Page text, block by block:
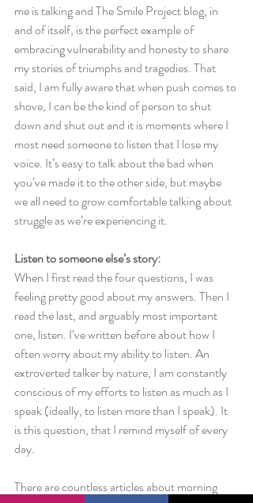
me is talking and The Smile Project blog, in
and of itself, is the perfect example of
embracing vulnerability and honesty to share
my stories of triumphs and tragedies. That
said, I am fully aware that when push comes to
shove, I can be the kind of person to shut
down and shut out and it is moments where I
most need someone to listen that I lose my
voice. It’s easy to talk about the bad when
you’ve made it to the other side, but maybe
we all need to grow comfortable talking about
struggle as we’re experiencing it.
Listen to someone else’s story:
When I first read the four questions, I was
feeling pretty good about my answers. Then I
read the last, and arguably most important
one, listen. I’ve written before about how I
often worry about my ability to listen. An
extroverted talker by nature, I am constantly
conscious of my efforts to listen as much as I
speak (ideally, to listen more than I speak). It
is this question, that I remind myself of every
day.
There are countless articles about morning